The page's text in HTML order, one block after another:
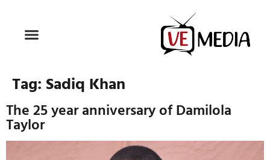
Tag: Sadiq Khan
The 25 year anniversary of Damilola
Taylor